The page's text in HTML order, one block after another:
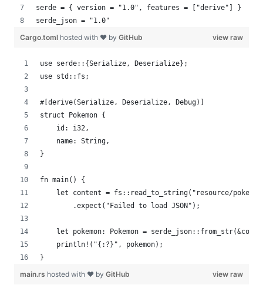
serde = { version = "1.0", features = ["derive"] }
serde_json = "1.0"
view raw
Cargo.toml hosted with ❤ by GitHub
use serde::{Serialize, Deserialize};
use std::fs;
#[derive(Serialize, Deserialize, Debug)]
struct Pokemon {
    id: i32,
    name: String,
}
fn main() {
let content = fs::read_to_string("resource/
        .expect("Failed to load JSON");
let pokemon: Pokemon =
    println!("{:?}", pokemon);
}
view raw
main.rs hosted with ❤ by GitHub